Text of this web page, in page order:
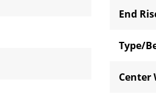
End
Type/
Center